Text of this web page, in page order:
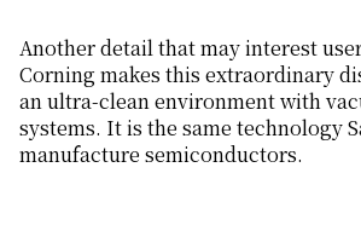
Another detail that may interest
Corning makes this extraordinary
an ultra-clean environment with
systems. It is the same technology
manufacture semiconductors.